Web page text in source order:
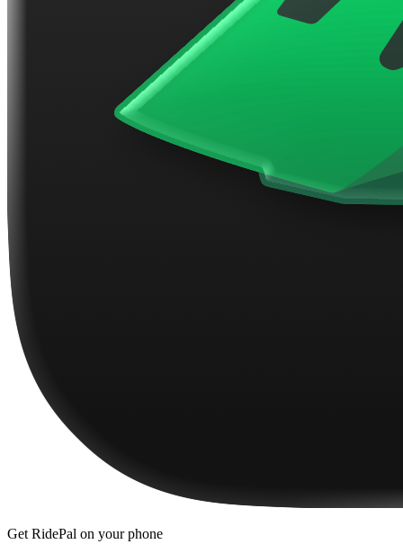
Get RidePal on your phone